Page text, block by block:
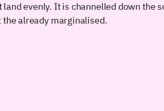
evenly. It is channelled down the
already marginalised.